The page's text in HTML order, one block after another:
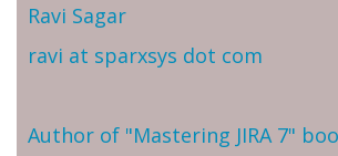
Ravi Sagar
ravi at sparxsys dot com
Author of "Mastering JIRA 7"